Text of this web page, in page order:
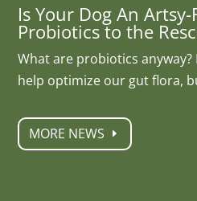
Is Your Dog An
Probiotics to the
What are probiotics
help optimize our gut flora,
MORE NEWS